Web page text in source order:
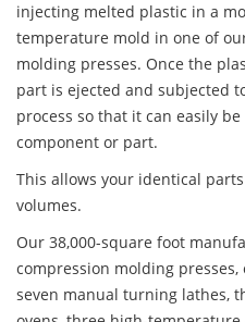
injecting melted plastic in a
temperature mold in one of
molding presses. Once the
part is ejected and subjected
process so that it can easily
component or part.
This allows your identical
volumes.
Our 38,000-square foot
compression molding presses,
seven manual turning lathes,